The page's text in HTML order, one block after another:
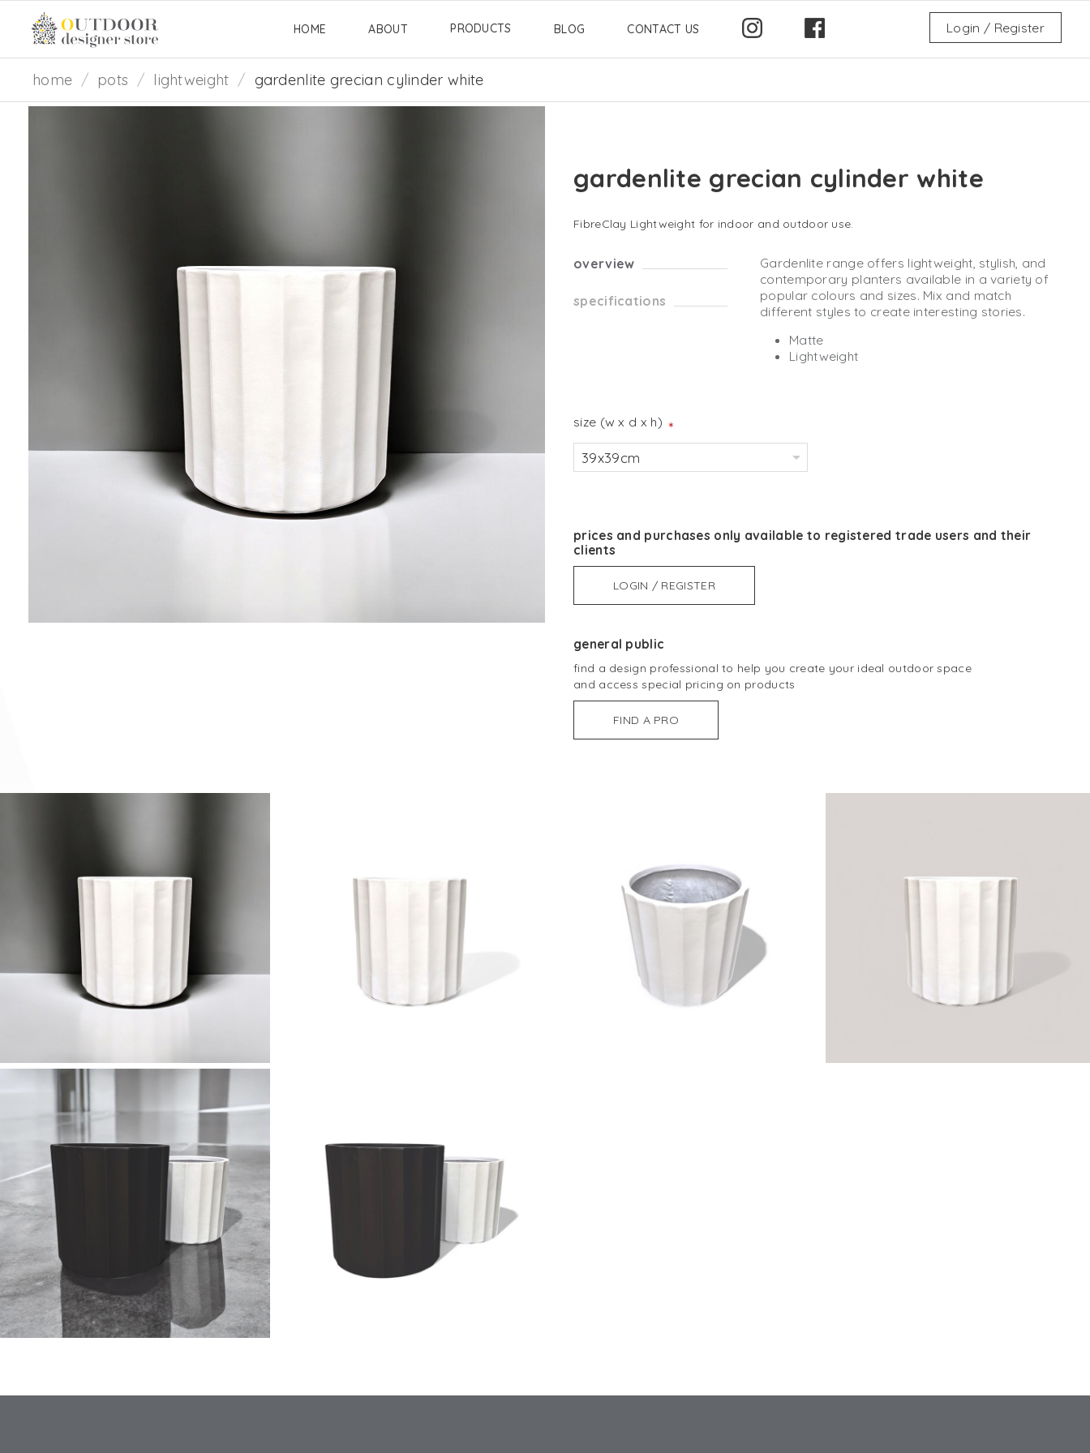
HOME ABOUT PRODUCTS BLOG CONTACT US Login / Register
home / pots / lightweight / gardenlite grecian cylinder white
gardenlite grecian cylinder white
FibreClay Lightweight for indoor and outdoor use.
overview
specifications
Gardenlite range offers lightweight, stylish, and
contemporary planters available in a variety of
popular colours and sizes. Mix and match
different styles to create interesting stories.
Matte
Lightweight
size (w x d x h) *
39x39cm
prices and purchases only available to registered trade users and their
clients
LOGIN / REGISTER
general public
find a design professional to help you create your ideal outdoor space
and access special pricing on products
FIND A PRO